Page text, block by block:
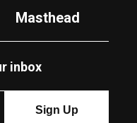
Masthead
inbox